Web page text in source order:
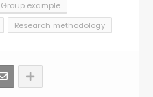
example
Research methodology